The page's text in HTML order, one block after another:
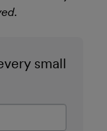
small